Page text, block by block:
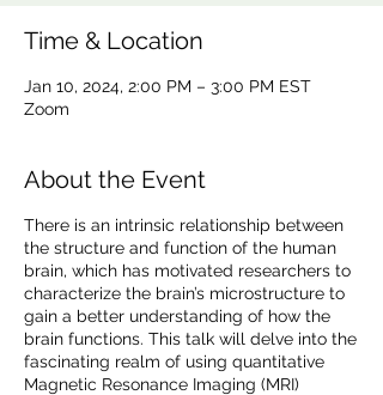
Time & Location
Jan 10, 2024, 2:00 PM – 3:00 PM EST
Zoom
About the Event
There is an intrinsic relationship between
the structure and function of the human
brain, which has motivated researchers to
characterize the brain’s microstructure to
gain a better understanding of how the
brain functions. This talk will delve into the
fascinating realm of using quantitative
Magnetic Resonance Imaging (MRI)